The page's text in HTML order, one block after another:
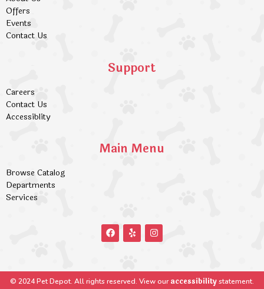
Offers
Events
Contact Us
Support
Careers
Contact Us
Accessiblity
Main Menu
Browse Catalog
Departments
Services
© 2024 Pet Depot. All rights reserved. View ouraccessibilitystatement.